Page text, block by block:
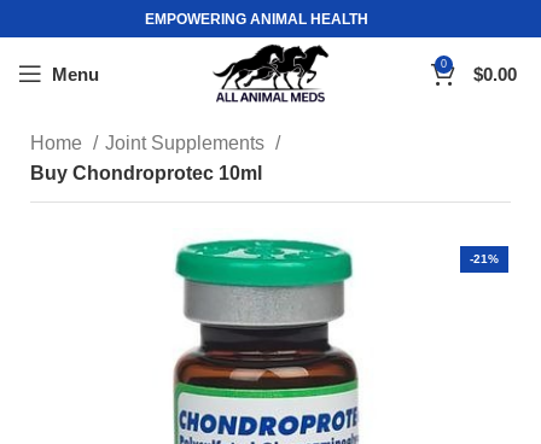
EMPOWERING ANIMAL HEALTH
Menu 0 $0.00
Home
Joint Supplements
Buy Chondroprotec 10ml
-21%